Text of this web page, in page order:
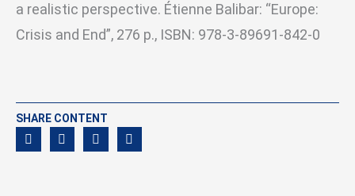
a realistic perspective. Étienne Balibar: “Europe:
Crisis and End”, 276 p., ISBN: 978-3-89691-842-0
SHARE CONTENT